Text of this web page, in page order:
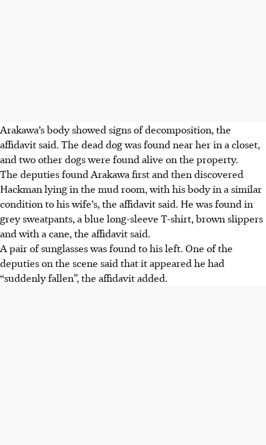
Arakawa’s body showed signs of decomposition, the
affidavit said. The dead dog was found near her in a closet,
and two other dogs were found alive on the property.
The deputies found Arakawa first and then discovered
Hackman lying in the mud room, with his body in a similar
condition to his wife’s, the affidavit said. He was found in
grey sweatpants, a blue long-sleeve T-shirt, brown slippers
and with a cane, the affidavit said.
A pair of sunglasses was found to his left. One of the
deputies on the scene said that it appeared he had
“suddenly fallen”, the affidavit added.